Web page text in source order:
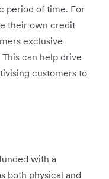
period of time. For
their own credit
exclusive
can help drive
customers to
with a
both physical and